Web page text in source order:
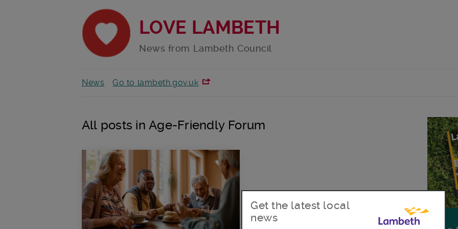
LOVE LAMBETH
News from Lambeth Council
News Go to lambeth.gov.uk
All posts in Age-Friendly Forum
Get the latest local
news